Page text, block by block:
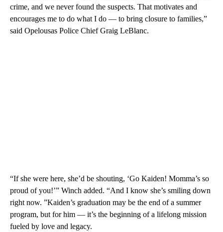
crime, and we never found the suspects. That motivates and
encourages me to do what I do — to bring closure to families,”
said Opelousas Police Chief Graig LeBlanc.
“If she were here, she’d be shouting, ‘Go Kaiden! Momma’s so
proud of you!’” Winch added. “And I know she’s smiling down
right now. ”Kaiden’s graduation may be the end of a summer
program, but for him — it’s the beginning of a lifelong mission
fueled by love and legacy.